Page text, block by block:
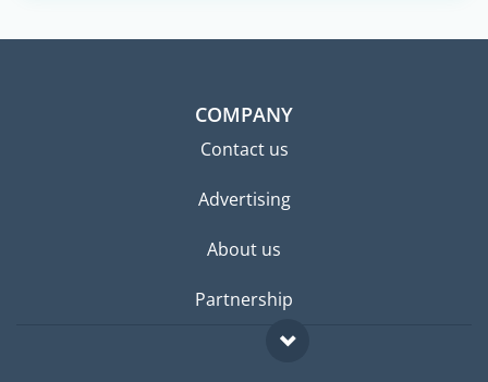
COMPANY
Contact us
Advertising
About us
Partnership